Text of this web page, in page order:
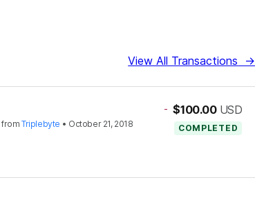
View All Transactions →
fromTriplebyte • October 21, 2018
- $100.00 USD
COMPLETED